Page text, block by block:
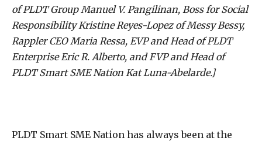
of PLDT Group Manuel V. Pangilinan, Boss for Social
Responsibility Kristine Reyes-Lopez of Messy Bessy,
Rappler CEO Maria Ressa, EVP and Head of PLDT
Enterprise Eric R. Alberto, and FVP and Head of
PLDT Smart SME Nation Kat Luna-Abelarde.]
PLDT Smart SME Nation has always been at the